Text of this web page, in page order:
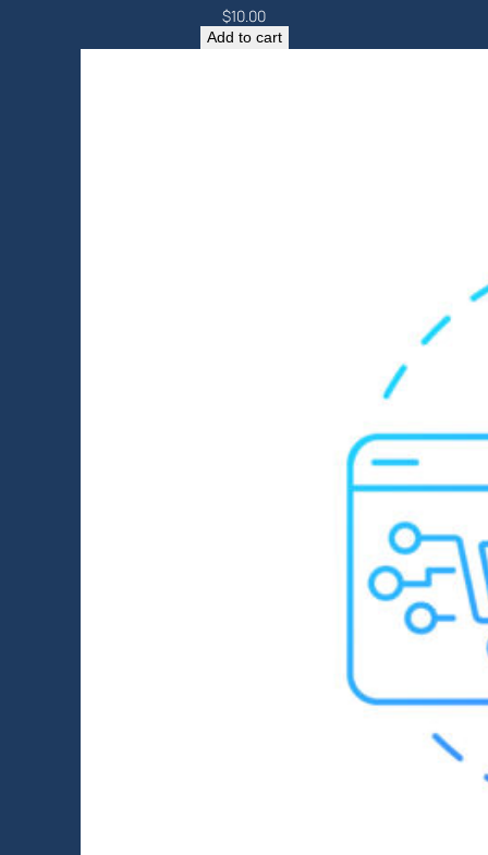
$10.00
Add to cart